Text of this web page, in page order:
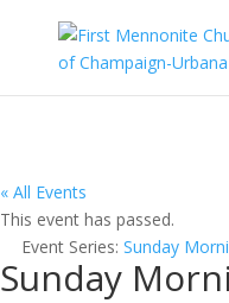
« All Events
This event has passed.
Event Series: Sunday
Sunday